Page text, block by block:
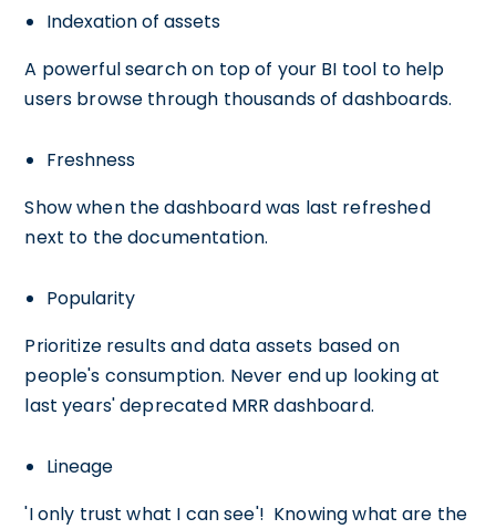
Indexation of assets
A powerful search on top of your BI tool to help
users browse through thousands of dashboards.
Freshness
Show when the dashboard was last refreshed
next to the documentation.
Popularity
Prioritize results and data assets based on
people's consumption. Never end up looking at
last years' deprecated MRR dashboard.
Lineage
'I only trust what I can see'! Knowing what are the